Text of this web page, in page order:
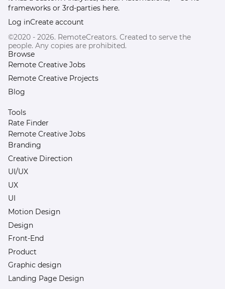
frameworks or 3rd-parties here.
Log inCreate account
©2020 - 2026. RemoteCreators. Created to serve the
people. Any copies are prohibited.
Browse
Remote Creative Jobs
Remote Creative Projects
Blog
Tools
Rate Finder
Remote Creative Jobs
Branding
Creative Direction
UI/UX
UX
UI
Motion Design
Design
Front-End
Product
Graphic design
Landing Page Design